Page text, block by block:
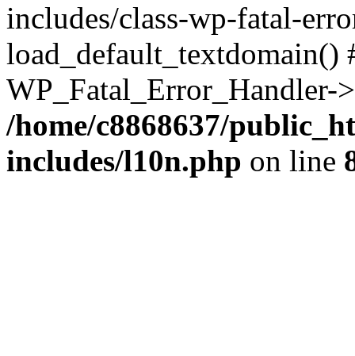
includes/class-wp-fatal-
/home/c8868637/
includes/l10n.php on line